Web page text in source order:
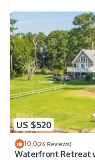
US $520
10.0(26 Reviews)
Waterfront Retreat